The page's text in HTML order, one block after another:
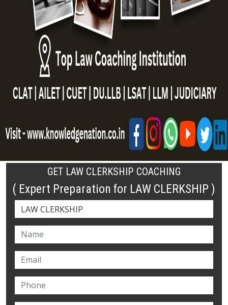
GET LAW CLERKSHIP COACHING
( Expert Preparation for LAW CLERKSHIP )